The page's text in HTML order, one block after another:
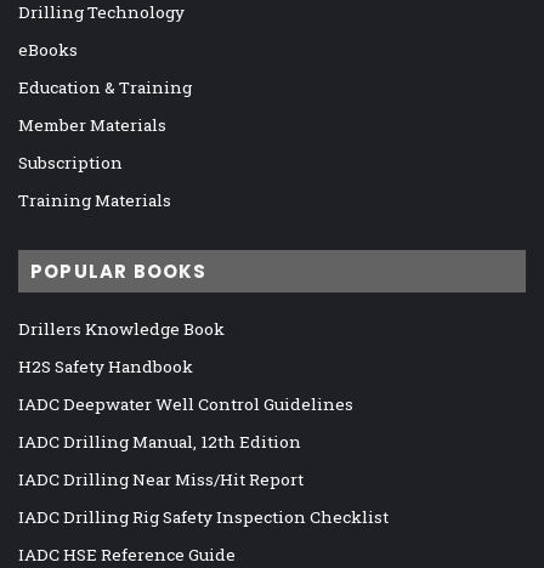
Drilling Technology
eBooks
Education & Training
Member Materials
Subscription
Training Materials
POPULAR BOOKS
Drillers Knowledge Book
H2S Safety Handbook
IADC Deepwater Well Control Guidelines
IADC Drilling Manual, 12th Edition
IADC Drilling Near Miss/Hit Report
IADC Drilling Rig Safety Inspection Checklist
IADC HSE Reference Guide